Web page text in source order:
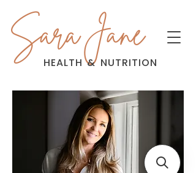
Sara Jane
HEALTH & NUTRITION